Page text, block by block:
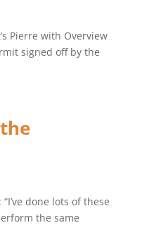
Pierre with Overview
signed off by the
done lots of these
the same